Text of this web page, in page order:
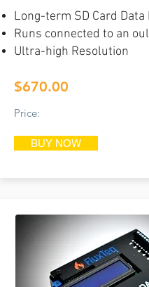
Long-term SD Card Data
Runs connected to an
Ultra-high Resolution
$670.00
Price:
BUY NOW